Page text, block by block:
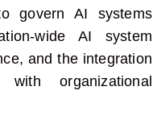
govern AI systems
wide AI system
, and the integration
organizational